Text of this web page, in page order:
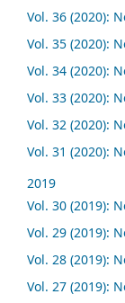
Vol. 36 (2020):
Vol. 35 (2020):
Vol. 34 (2020):
Vol. 33 (2020):
Vol. 32 (2020):
Vol. 31 (2020):
2019
Vol. 30 (2019):
Vol. 29 (2019):
Vol. 28 (2019):
Vol. 27 (2019):